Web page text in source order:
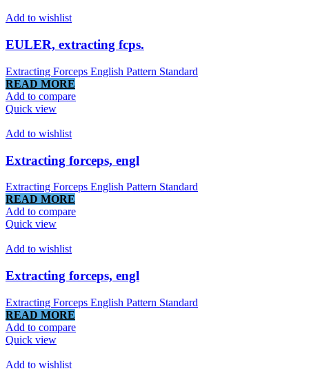
Add to wishlist
EULER, extracting fcps.
Extracting Forceps English Pattern Standard
READ MORE
Add to compare
Quick view
Add to wishlist
Extracting forceps, engl
Extracting Forceps English Pattern Standard
READ MORE
Add to compare
Quick view
Add to wishlist
Extracting forceps, engl
Extracting Forceps English Pattern Standard
READ MORE
Add to compare
Quick view
Add to wishlist